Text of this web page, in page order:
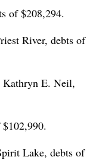
of $208,294.
River, debts of
Kathryn E. Neil,
Lake, debts of